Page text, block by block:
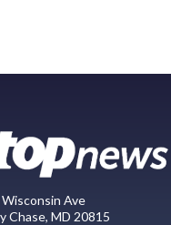
Ave
Chase, MD 20815